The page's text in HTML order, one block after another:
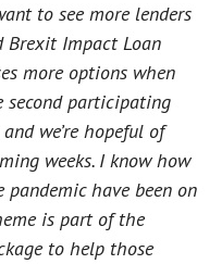
to see more lenders
Impact Loan
more options when
second participating
we’re hopeful of
weeks. I know how
have been on
is part of the
to help those